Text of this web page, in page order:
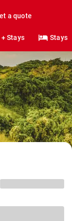
a quote
Stays Stays